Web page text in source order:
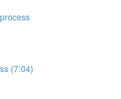
(7:04)